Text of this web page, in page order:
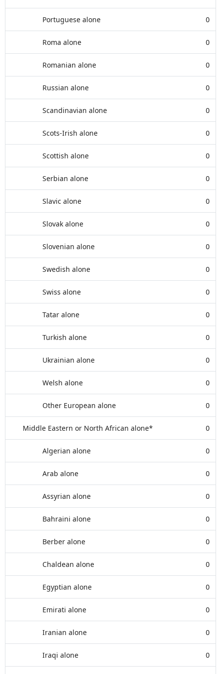
Portuguese alone 0
Roma alone 0
Romanian alone 0
Russian alone 0
Scandinavian alone 0
Scots-Irish alone 0
Scottish alone 0
Serbian alone 0
Slavic alone 0
Slovak alone 0
Slovenian alone 0
Swedish alone 0
Swiss alone 0
Tatar alone 0
Turkish alone 0
Ukrainian alone 0
Welsh alone 0
Other European alone 0
Middle Eastern or North African alone* 0
Algerian alone 0
Arab alone 0
Assyrian alone 0
Bahraini alone 0
Berber alone 0
Chaldean alone 0
Egyptian alone 0
Emirati alone 0
Iranian alone 0
Iraqi alone 0